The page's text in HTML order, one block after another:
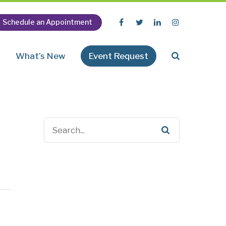
Schedule an Appointment
What’s New Event Request